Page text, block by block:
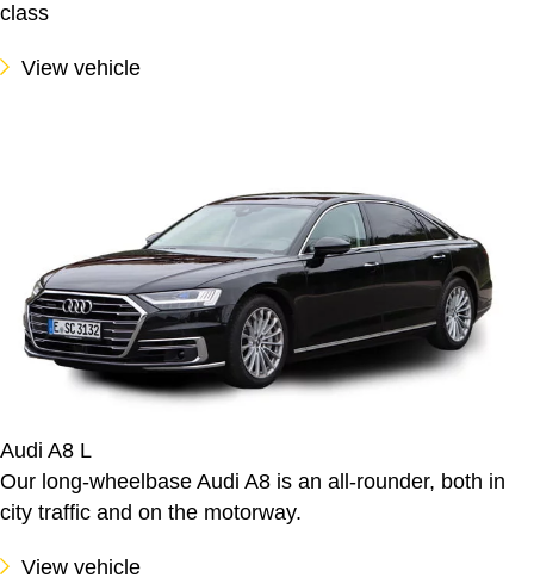
class
View vehicle
Audi A8 L
Our long-wheelbase Audi A8 is an all-rounder, both in
city traffic and on the motorway.
View vehicle